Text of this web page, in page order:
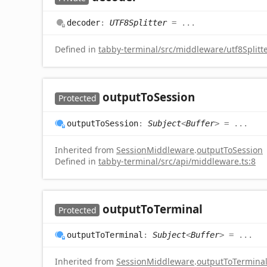
decoder: UTF8Splitter= ...
Defined in tabby-terminal/src/middleware/
Protected outputToSession
outputToSession: Subject<Buffer> = ...
Inherited from SessionMiddleware.outputToSession
Defined in tabby-terminal/src/api/middleware.ts:8
Protected outputToTerminal
outputToTerminal : Subject<Buffer> = ...
Inherited from SessionMiddleware.outputToTerminal